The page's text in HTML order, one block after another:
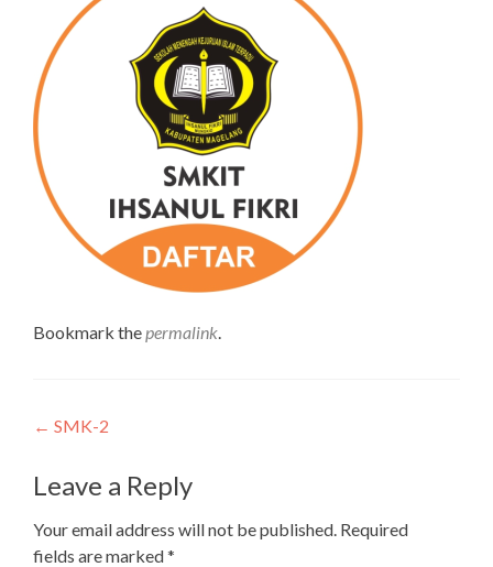
Bookmark thepermalink.
Post
navigation
← SMK-2
Leave a Reply
Your email address will not be published. Required
fields are marked*